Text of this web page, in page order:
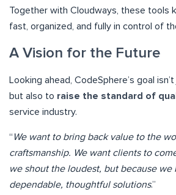
Together with Cloudways, these tools
fast, organized, and fully in control of
A Vision for the Future
Looking ahead, CodeSphere’s goal
but also to raise the standard of
service industry.
“ We want to bring back value to the
craftsmanship. We want clients to
we shout the loudest, but because we
dependable, thoughtful solutions.”